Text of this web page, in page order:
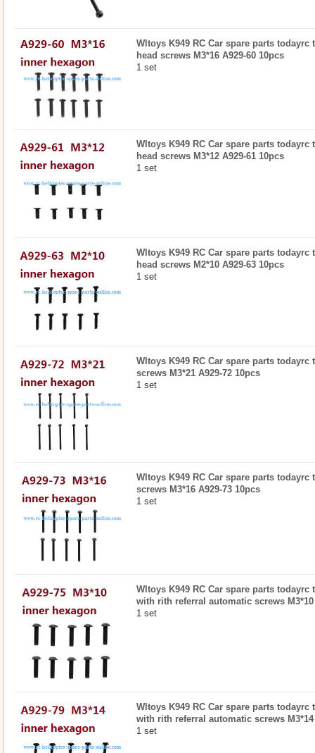
Wltoys K949 RC Car spare parts
head screws M3*16 A929-60 10pcs
1 set
Wltoys K949 RC Car spare parts
head screws M3*12 A929-61 10pcs
1 set
Wltoys K949 RC Car spare parts
head screws M2*10 A929-63 10pcs
1 set
Wltoys K949 RC Car spare parts
screws M3*21 A929-72 10pcs
1 set
Wltoys K949 RC Car spare parts
screws M3*16 A929-73 10pcs
1 set
Wltoys K949 RC Car spare parts
with rith referral automatic screws M3*10
1 set
Wltoys K949 RC Car spare parts
with rith referral automatic screws M3*14
1 set